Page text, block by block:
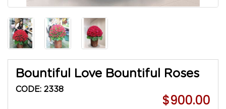
Bountiful Love Bountiful Roses
CODE: 2338
$900.00